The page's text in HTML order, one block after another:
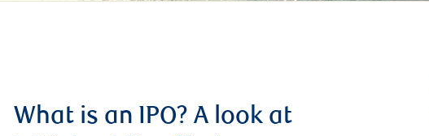
What is an IPO? A look at